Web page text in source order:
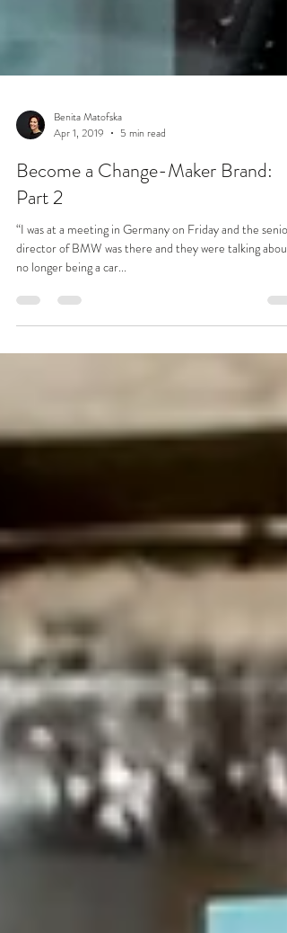
Benita Matofska
Apr 1, 2019
5 min read
Become a Change-Maker Brand:
Part 2
“I was at a meeting in Germany on Friday and the senior
director of BMW was there and they were talking about